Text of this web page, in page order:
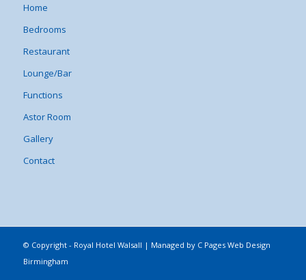
Home
Bedrooms
Restaurant
Lounge/Bar
Functions
Astor Room
Gallery
Contact
© Copyright - Royal Hotel Walsall | Managed by C Pages Web Design
Birmingham